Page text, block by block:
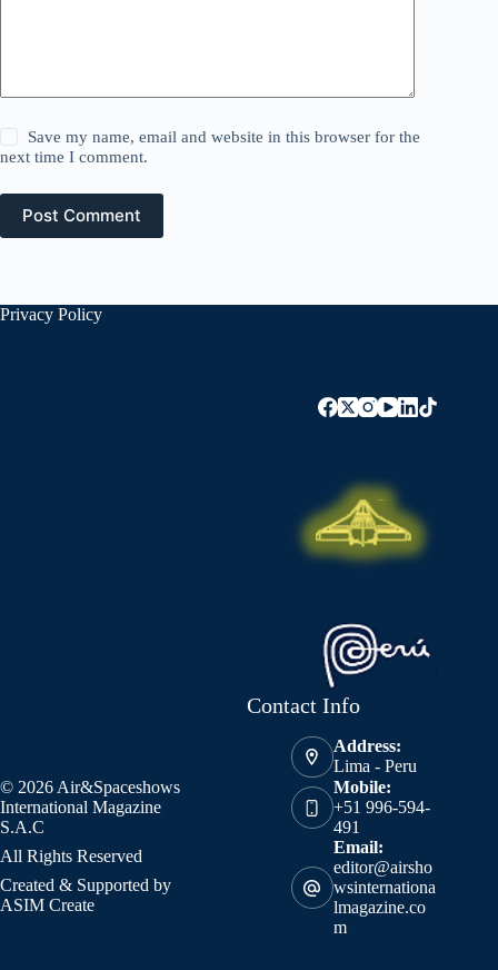
Save my name, email and website in this browser for the
next time I comment.
Post Comment
Privacy Policy
© 2026 Air&Spaceshows
International Magazine
S.A.C
All Rights Reserved
Created & Supported by
ASIM Create
Contact Info
Address:
Lima - Peru
Mobile:
+51 996-594-
491
Email:
editor@airsho
wsinternationa
lmagazine.co
m